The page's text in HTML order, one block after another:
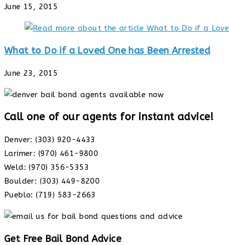
June 15, 2015
What to Do if a Loved One has Been Arrested
June 23, 2015
Call one of our agents for instant advice!
Denver: (303) 920-4433
Larimer: (970) 461-9800
Weld: (970) 356-5353
Boulder: (303) 449-8200
Pueblo: (719) 583-2663
Get Free Bail Bond Advice